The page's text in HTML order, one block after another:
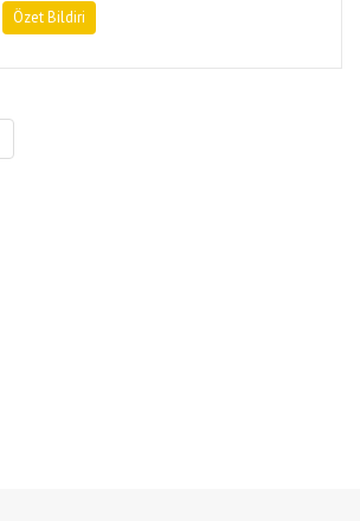
Özet Bildiri